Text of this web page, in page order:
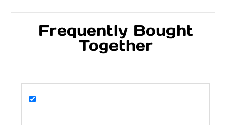
Frequently Bought
Together